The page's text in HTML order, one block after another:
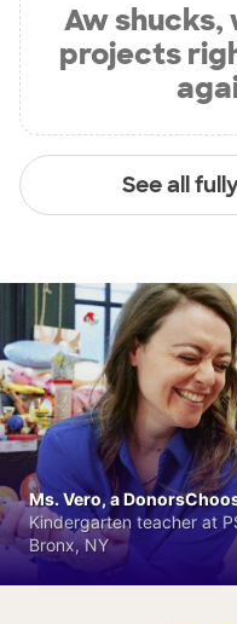
Aw shucks,
projects
See all
Ms. Vero, a
Kindergarten teacher at
Bronx, NY